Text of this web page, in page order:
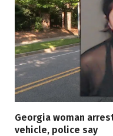
Georgia woman
vehicle, police say